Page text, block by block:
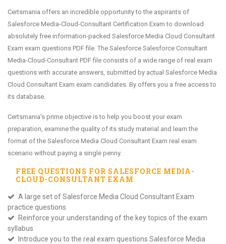
Certsmania offers an incredible opportunity to the aspirants of
Salesforce Media-Cloud-Consultant Certification Exam to download
absolutely free information-packed Salesforce Media Cloud Consultant
Exam exam questions PDF file. The Salesforce Salesforce Consultant
Media-Cloud-Consultant PDF file consists of a wide range of real exam
questions with accurate answers, submitted by actual Salesforce Media
Cloud Consultant Exam exam candidates. By offers you a free access to
its database.
Certsmania's prime objective is to help you boost your exam
preparation, examine the quality of its study material and learn the
format of the Salesforce Media Cloud Consultant Exam real exam
scenario without paying a single penny.
FREE QUESTIONS FOR SALESFORCE MEDIA-
CLOUD-CONSULTANT EXAM
A large set of Salesforce Media Cloud Consultant Exam
practice questions
Reinforce your understanding of the key topics of the exam
syllabus
Introduce you to the real exam questions Salesforce Media